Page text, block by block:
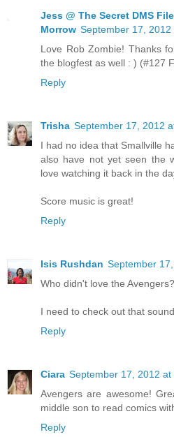
Jess @ The Secret DMS
Morrow September 17, 2012
Love Rob Zombie! Thanks
the blogfest as well : ) (#127
Reply
Trisha September 17, 2012
I had no idea that Smallville
also have not yet seen the
love watching it back in the
Score music is great!
Reply
Isis Rushdan September
Who didn't love the
I need to check out that
Reply
Ciara September 17, 2012 at
Avengers are awesome!
middle son to read comics
Reply